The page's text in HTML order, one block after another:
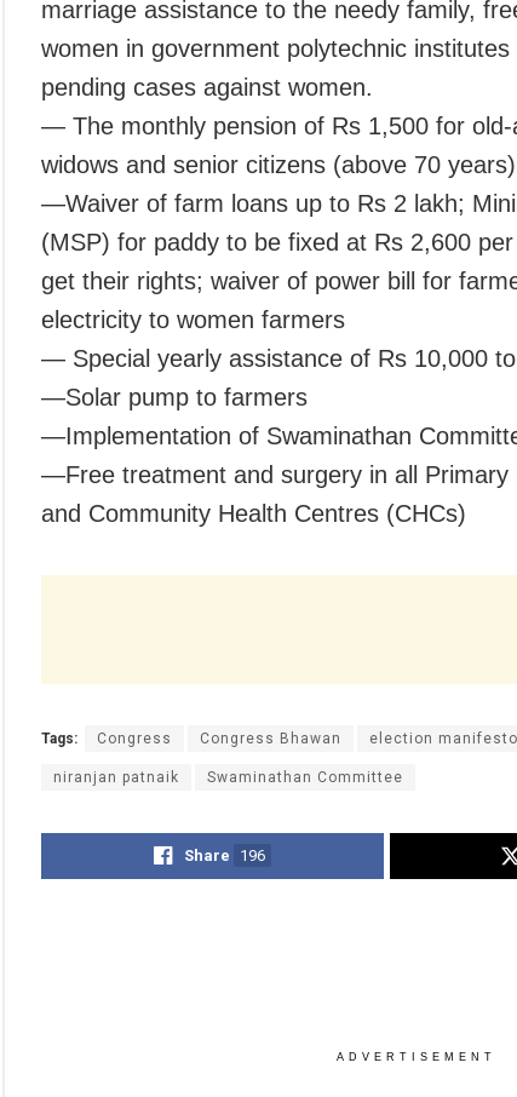
marriage assistance to the needy family,
women in government polytechnic institutes
pending cases against women.
— The monthly pension of Rs 1,500 for
widows and senior citizens (above 70
—Waiver of farm loans up to Rs 2 lakh;
(MSP) for paddy to be fixed at Rs 2,600
get their rights; waiver of power bill for
electricity to women farmers
— Special yearly assistance of Rs 10,000
—Solar pump to farmers
—Implementation of Swaminathan
—Free treatment and surgery in all Primary
and Community Health Centres (CHCs)
Tags: Congress Congress Bhawan election manifesto
niranjan patnaik Swaminathan Committee
Share 196
ADVERTISEMENT